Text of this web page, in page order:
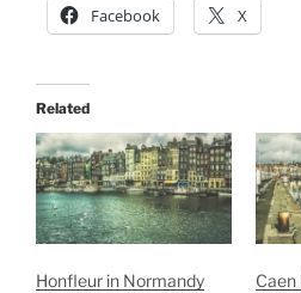
Facebook X
Related
Honfleur in Normandy